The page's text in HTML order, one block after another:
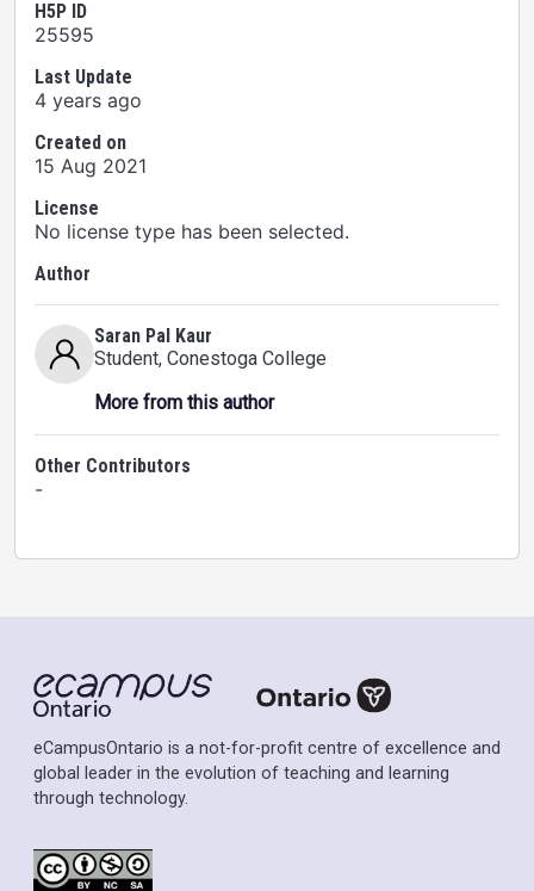
H5P ID
25595
Last Update
4 years ago
Created on
15 Aug 2021
License
No license type has been selected.
Author
Saran Pal Kaur
Student, Conestoga College
More from this author
Other Contributors
-
eCampusOntario is a not-for-profit centre of excellence and
global leader in the evolution of teaching and learning
through technology.